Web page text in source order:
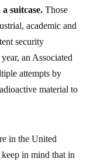
suitcase.Those
academic and
security
an Associated
attempts by
material to
in the United
keep in mind that in